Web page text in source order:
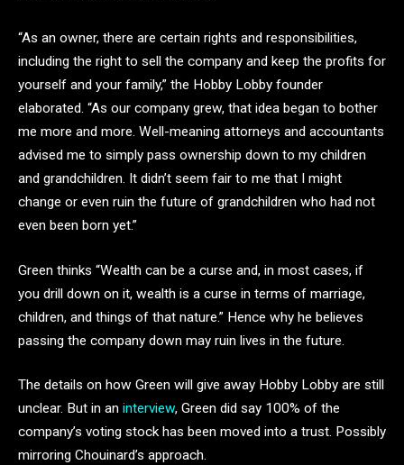
“As an owner, there are certain rights and responsibilities,
including the right to sell the company and keep the profits for
yourself and your family,” the Hobby Lobby founder
elaborated. “As our company grew, that idea began to bother
me more and more. Well-meaning attorneys and accountants
advised me to simply pass ownership down to my children
and grandchildren. It didn’t seem fair to me that I might
change or even ruin the future of grandchildren who had not
even been born yet.”
Green thinks “Wealth can be a curse and, in most cases, if
you drill down on it, wealth is a curse in terms of marriage,
children, and things of that nature.” Hence why he believes
passing the company down may ruin lives in the future.
The details on how Green will give away Hobby Lobby are still
unclear. But in an interview, Green did say 100% of the
company’s voting stock has been moved into a trust. Possibly
mirroring Chouinard’s approach.